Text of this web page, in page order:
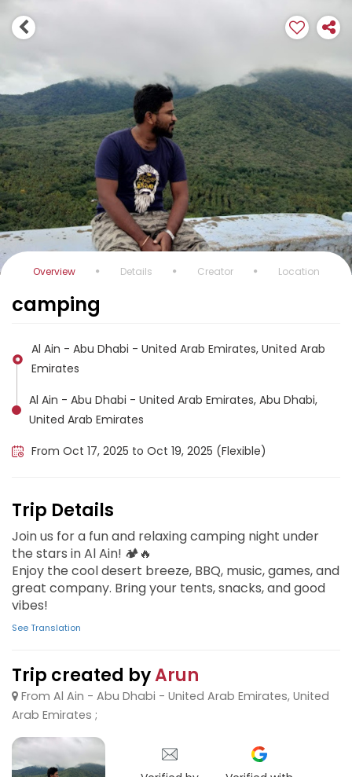
Overview Details Creator Location
camping
Al Ain - Abu Dhabi - United Arab Emirates, United Arab
Emirates
Al Ain - Abu Dhabi - United Arab Emirates, Abu Dhabi,
United Arab Emirates
From Oct 17, 2025 to Oct 19, 2025 (Flexible)
Trip Details
Join us for a fun and relaxing camping night under
the stars in Al Ain! 🏕️🔥
Enjoy the cool desert breeze, BBQ, music, games, and
great company. Bring your tents, snacks, and good
vibes!
See Translation
Trip created byArun
From Al Ain - Abu Dhabi - United Arab Emirates, United
Arab Emirates ;